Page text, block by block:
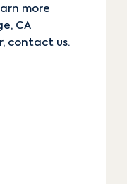
more
CA
contact us.